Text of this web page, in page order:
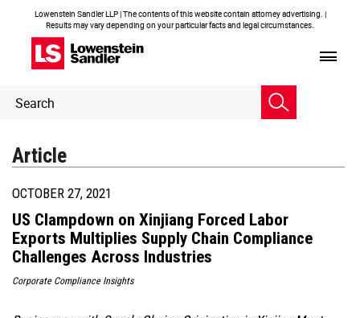
Lowenstein Sandler LLP | The contents of this website contain attorney advertising. |
Results may vary depending on your particular facts and legal circumstances.
Header
Search
Article
OCTOBER 27, 2021
US Clampdown on Xinjiang Forced Labor
Exports Multiplies Supply Chain Compliance
Challenges Across Industries
Corporate Compliance Insights